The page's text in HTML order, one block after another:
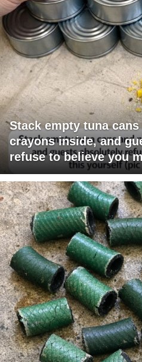
Stack empty tuna
crayons inside, and
refuse to believe you